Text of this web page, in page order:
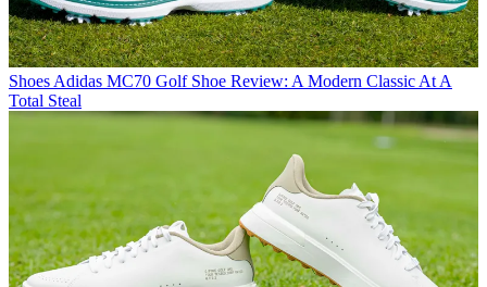
Shoes Adidas MC70 Golf Shoe Review: A Modern Classic At A
Total Steal